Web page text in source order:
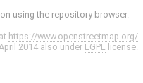
using the repository browser.
https://www.openstreetmap.org/
2014 also under LGPL license.